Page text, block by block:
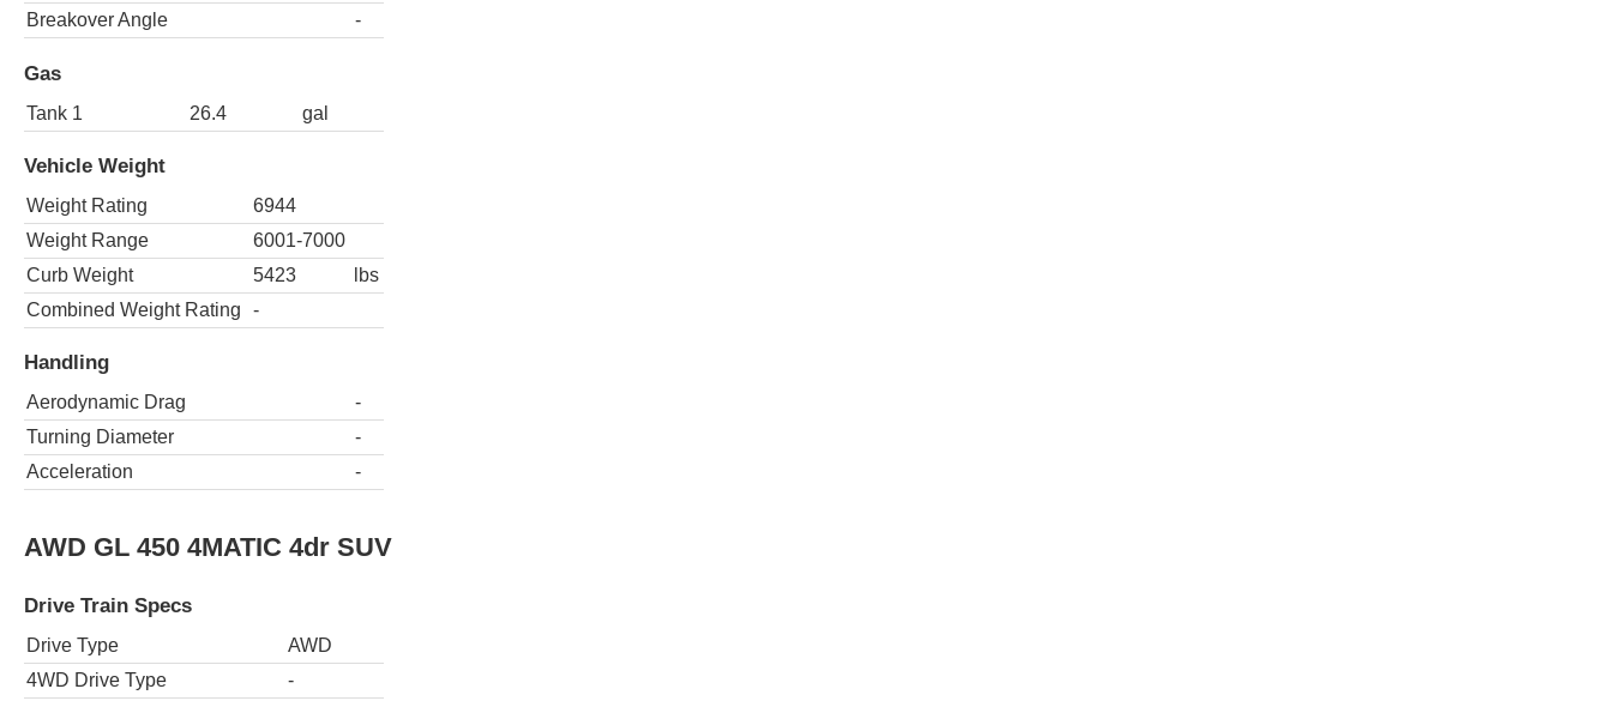
Breakover Angle
-
Gas
Tank 1 26.4 gal
Vehicle Weight
Weight Rating
6944
Weight Range
6001-7000
Curb Weight
5423
lbs
Combined Weight Rating
-
Handling
Aerodynamic Drag
-
Turning Diameter
-
Acceleration
-
AWD GL 450 4MATIC 4dr SUV
Drive Train Specs
Drive Type
AWD
4WD Drive Type
-